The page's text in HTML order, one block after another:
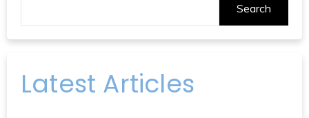
Search
Latest Articles